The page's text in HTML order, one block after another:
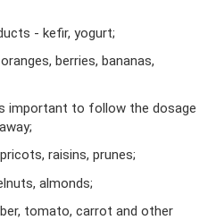
- kefir, yogurt;
berries, bananas,
important to follow the dosage
raisins, prunes;
almonds;
tomato, carrot and other